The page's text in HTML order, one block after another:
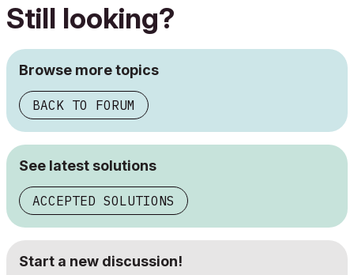
Still looking?
Browse more topics
BACK TO FORUM
See latest solutions
ACCEPTED SOLUTIONS
Start a new discussion!